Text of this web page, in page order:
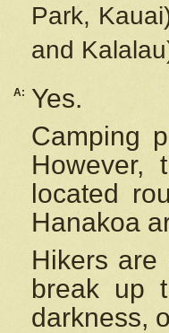
Park,
and
A:
Yes.
Camping
However,
located
Hanakoa
Hikers
break up
darkness,